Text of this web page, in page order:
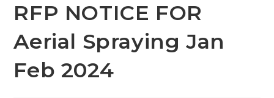
RFP NOTICE FOR
Aerial Spraying Jan
Feb 2024